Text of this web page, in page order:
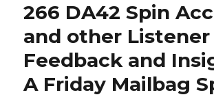
266 DA42 Spin
and other Listener
Feedback and
A Friday Mailbag